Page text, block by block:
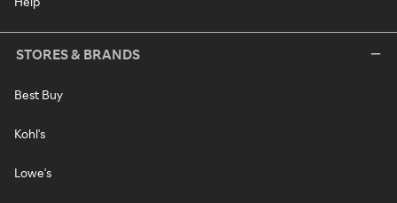
STORES & BRANDS
Best Buy
Kohl's
Lowe's